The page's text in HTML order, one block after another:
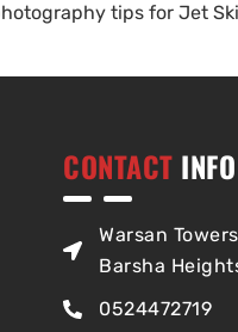
tips for Jet
CONTACT INFO
Warsan
Barsha
0524472719